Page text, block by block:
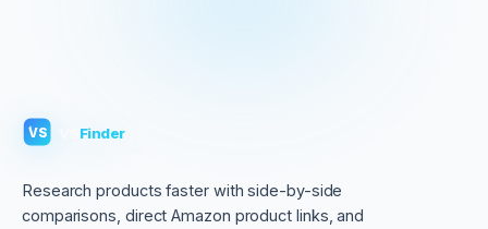
VS Finder
Research products faster with side-by-side
comparisons, direct Amazon product links, and